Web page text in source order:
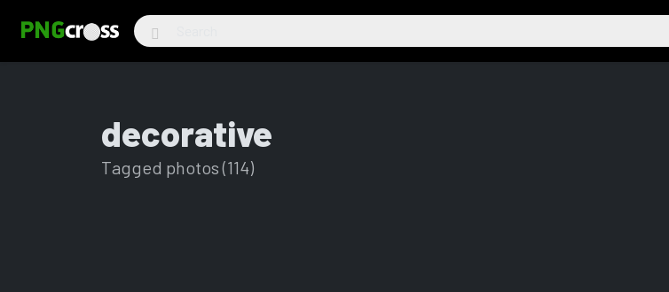
decorative
Tagged photos (114)